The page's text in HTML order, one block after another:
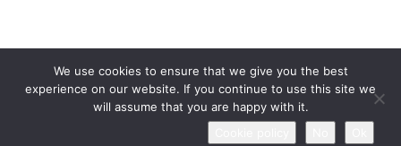
We use cookies to ensure that we give you the best
experience on our website. If you continue to use this site we
will assume that you are happy with it.